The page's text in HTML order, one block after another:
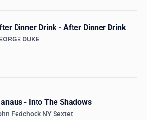
Dinner Drink - After Dinner Drink
DUKE
- Into The Shadows
Fedchock NY Sextet